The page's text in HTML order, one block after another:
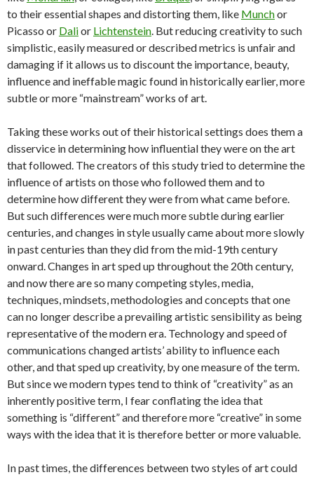
to their essential shapes and distorting them, like Munchor
Picasso or Dalior Lichtenstein. But reducing creativity to such
simplistic, easily measured or described metrics is unfair and
damaging if it allows us to discount the importance, beauty,
influence and ineffable magic found in historically earlier, more
subtle or more “mainstream” works of art.
Taking these works out of their historical settings does them a
disservice in determining how influential they were on the art
that followed. The creators of this study tried to determine the
influence of artists on those who followed them and to
determine how different they were from what came before.
But such differences were much more subtle during earlier
centuries, and changes in style usually came about more slowly
in past centuries than they did from the mid-19th century
onward. Changes in art sped up throughout the 20th century,
and now there are so many competing styles, media,
techniques, mindsets, methodologies and concepts that one
can no longer describe a prevailing artistic sensibility as being
representative of the modern era. Technology and speed of
communications changed artists’ ability to influence each
other, and that sped up creativity, by one measure of the term.
But since we modern types tend to think of “creativity” as an
inherently positive term, I fear conflating the idea that
something is “different” and therefore more “creative” in some
ways with the idea that it is therefore better or more valuable.
In past times, the differences between two styles of art could